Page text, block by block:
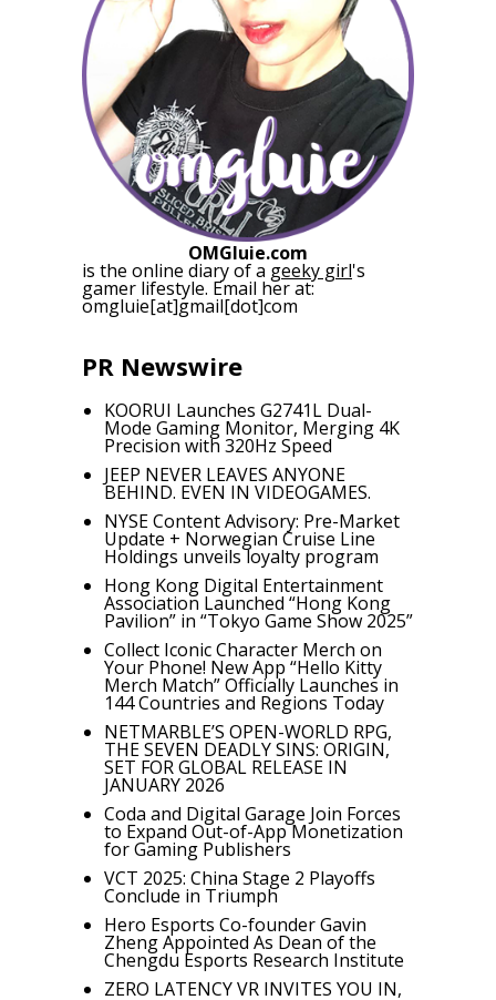
OMGluie.com
is the online diary of a geeky girl's
gamer lifestyle. Email her at:
omgluie[at]gmail[dot]com
PR Newswire
KOORUI Launches G2741L Dual-
Mode Gaming Monitor, Merging 4K
Precision with 320Hz Speed
JEEP NEVER LEAVES ANYONE
BEHIND. EVEN IN VIDEOGAMES.
NYSE Content Advisory: Pre-Market
Update + Norwegian Cruise Line
Holdings unveils loyalty program
Hong Kong Digital Entertainment
Association Launched “Hong Kong
Pavilion” in “Tokyo Game Show 2025”
Collect Iconic Character Merch on
Your Phone! New App “Hello Kitty
Merch Match” Officially Launches in
144 Countries and Regions Today
NETMARBLE’S OPEN-WORLD RPG,
THE SEVEN DEADLY SINS: ORIGIN,
SET FOR GLOBAL RELEASE IN
JANUARY 2026
Coda and Digital Garage Join Forces
to Expand Out-of-App Monetization
for Gaming Publishers
VCT 2025: China Stage 2 Playoffs
Conclude in Triumph
Hero Esports Co-founder Gavin
Zheng Appointed As Dean of the
Chengdu Esports Research Institute
ZERO LATENCY VR INVITES YOU IN,